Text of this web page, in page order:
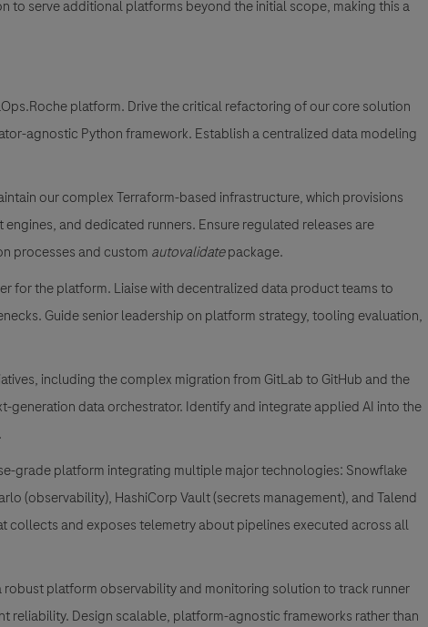
to serve additional platforms beyond the initial scope, making this a
platform. Drive the critical refactoring of our core solution
agnostic Python framework. Establish a centralized data modeling
our complex Terraform-based infrastructure, which provisions
and dedicated runners. Ensure regulated releases are
processes and custom autovalidatepackage.
for the platform. Liaise with decentralized data product teams to
Guide senior leadership on platform strategy, tooling evaluation,
including the complex migration from GitLab to GitHub and the
generation data orchestrator. Identify and integrate applied AI into the
grade platform integrating multiple major technologies: Snowflake
(observability), HashiCorp Vault (secrets management), and Talend
collects and exposes telemetry about pipelines executed across all
platform observability and monitoring solution to track runner
reliability. Design scalable, platform-agnostic frameworks rather than